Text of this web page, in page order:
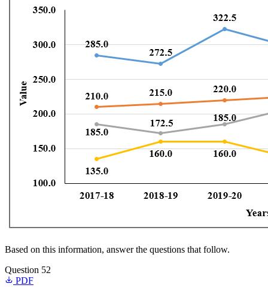
Based on this information, answer the questions that follow.
Question 52
PDF